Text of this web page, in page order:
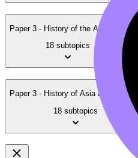
Paper 3 - History of the Americas
18 subtopics
Paper 3 - History of Asia and Oceania
18 subtopics